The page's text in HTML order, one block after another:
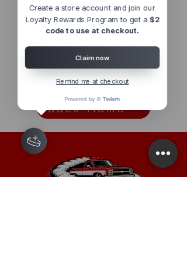
Out of Stock Out of Stock
1 / 1
Back Home
Create a store account and join our
Loyalty Rewards Program to get a $2
code to use at checkout.
Claim now
Remind me at checkout